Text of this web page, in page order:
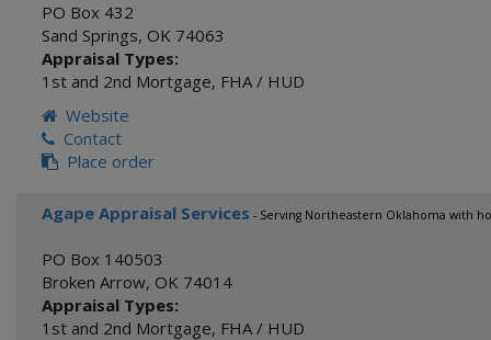
PO Box 432
Sand Springs, OK 74063
Appraisal Types:
1st and 2nd Mortgage, FHA / HUD
Website
Contact
Place order
Agape Appraisal Services - Serving Northeastern Oklahoma with
PO Box 140503
Broken Arrow, OK 74014
Appraisal Types:
1st and 2nd Mortgage, FHA / HUD